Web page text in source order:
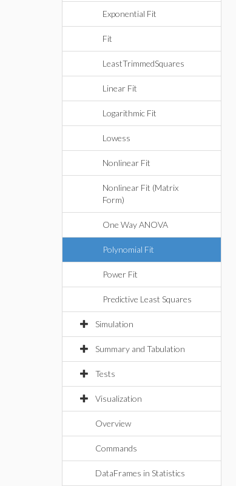
Exponential Fit
Fit
LeastTrimmedSquares
Linear Fit
Logarithmic Fit
Lowess
Nonlinear Fit
Nonlinear Fit (Matrix
Form)
One Way ANOVA
Polynomial Fit
Power Fit
Predictive Least Squares
Simulation
Summary and Tabulation
Tests
Visualization
Overview
Commands
DataFrames in Statistics